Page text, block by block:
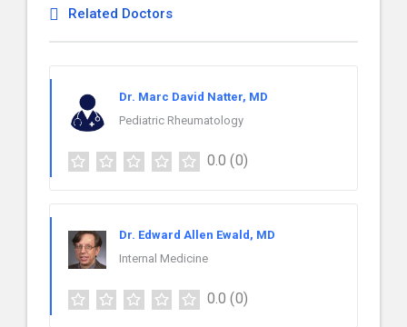
Related Doctors
Dr. Marc David Natter, MD
Pediatric Rheumatology
0.0 (0)
Dr. Edward Allen Ewald, MD
Internal Medicine
0.0 (0)